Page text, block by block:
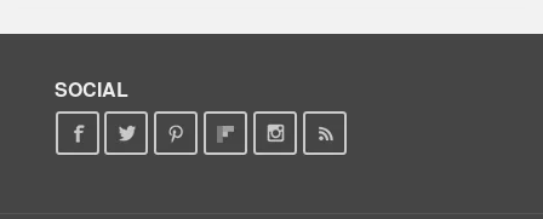
SOCIAL